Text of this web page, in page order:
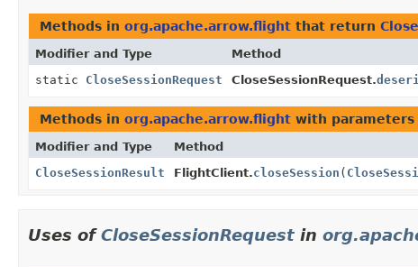
Methods in org.apache.arrow.flight that return
Modifier and Type Method
static CloseSessionRequest CloseSessionRequest.
Methods in org.apache.arrow.flight with parameters
Modifier and Type Method
CloseSessionResult
FlightClient.closeSession (
Uses ofCloseSessionRequest in